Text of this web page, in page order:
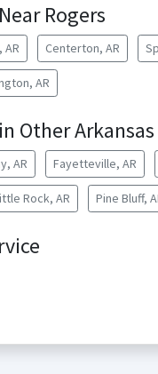
Rogers
Centerton, AR
AR
Other
AR Fayetteville, AR
Rock, AR Pine Bluff,